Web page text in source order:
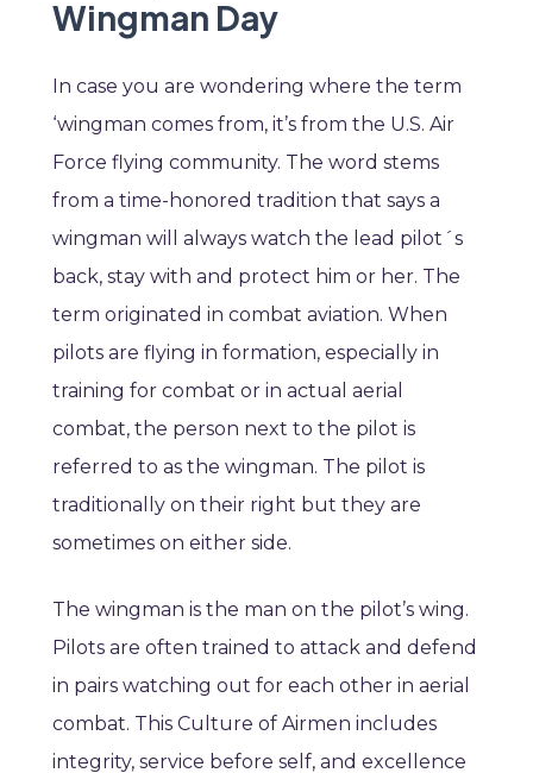
Wingman Day
In case you are wondering where the term
‘wingman comes from, it’s from the U.S. Air
Force flying community. The word stems
from a time-honored tradition that says a
wingman will always watch the lead pilot´s
back, stay with and protect him or her. The
term originated in combat aviation. When
pilots are flying in formation, especially in
training for combat or in actual aerial
combat, the person next to the pilot is
referred to as the wingman. The pilot is
traditionally on their right but they are
sometimes on either side.
The wingman is the man on the pilot’s wing.
Pilots are often trained to attack and defend
in pairs watching out for each other in aerial
combat. This Culture of Airmen includes
integrity, service before self, and excellence